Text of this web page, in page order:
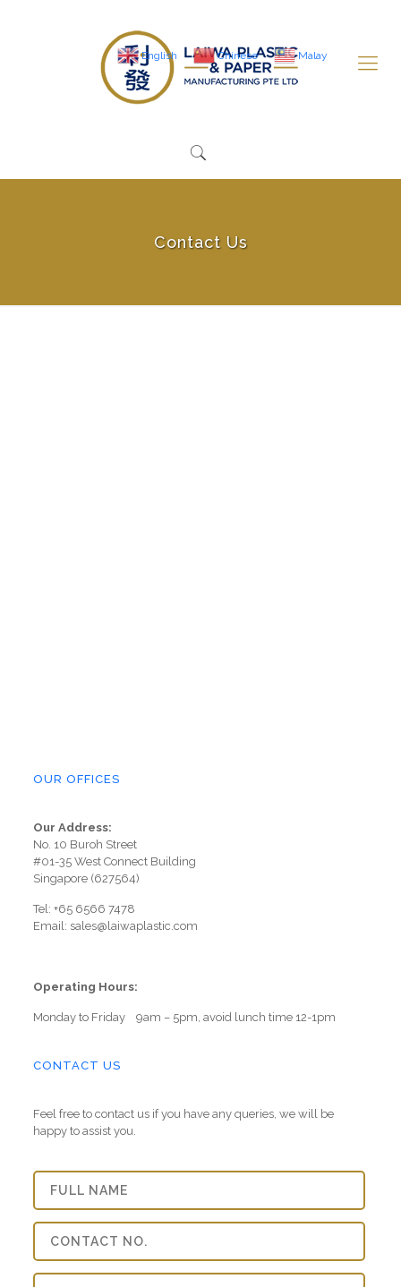
Contact Us
OUR OFFICES
Our Address:
No. 10 Buroh Street
#01-35 West Connect Building
Singapore (627564)
Tel: +65 6566 7478
Email: sales@laiwaplastic.com
Operating Hours:
Monday to Friday 9am – 5pm, avoid lunch time 12-1pm
CONTACT US
Feel free to contact us if you have any queries, we will be
happy to assist you.
English Chinese Malay